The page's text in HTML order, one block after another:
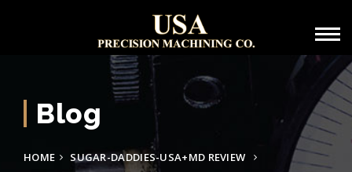
Blog
HOME SUGAR-DADDIES-USA+MD REVIEW